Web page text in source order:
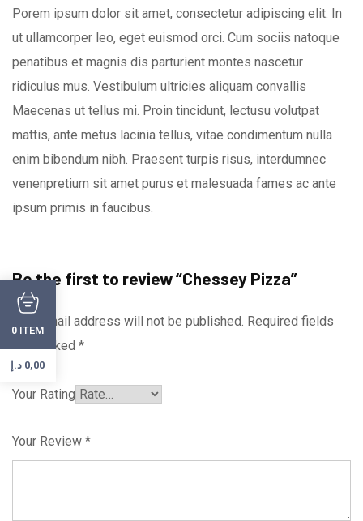
Porem ipsum dolor sit amet, consectetur adipiscing elit. In
ut ullamcorper leo, eget euismod orci. Cum sociis natoque
penatibus et magnis dis parturient montes nascetur
ridiculus mus. Vestibulum ultricies aliquam convallis
Maecenas ut tellus mi. Proin tincidunt, lectusu volutpat
mattis, ante metus lacinia tellus, vitae condimentum nulla
enim bibendum nibh. Praesent turpis risus, interdumnec
venenpretium sit amet purus et malesuada fames ac ante
ipsum primis in faucibus.
Be the first to review “Chessey Pizza”
Your email address will not be published. Required fields
are marked *
Your Rating
Your Review *
0 ITEM
0,00 د.إ